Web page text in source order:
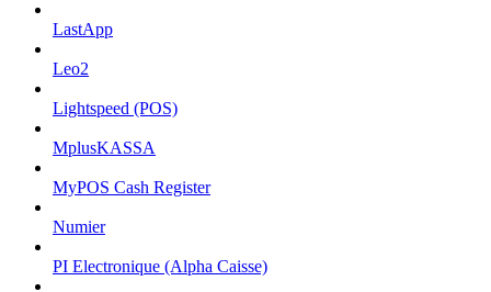
LastApp
Leo2
Lightspeed (POS)
MplusKASSA
MyPOS Cash Register
Numier
PI Electronique (Alpha Caisse)